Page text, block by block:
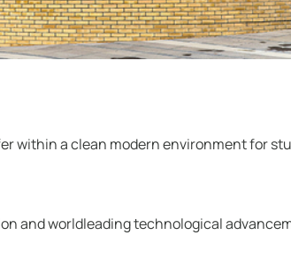
within a clean modern environment for
and worldleading technological